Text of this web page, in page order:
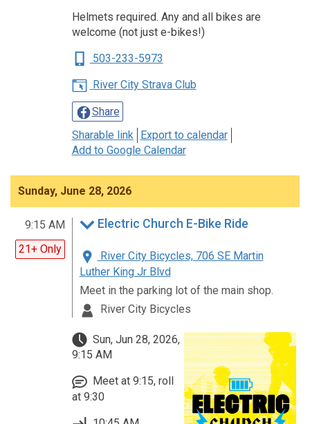
Helmets required. Any and all bikes are
welcome (not just e-bikes!)
503-233-5973
River City Strava Club
Share
Sharable link
Export to calendar
Add to Google Calendar
Sunday, June 28, 2026
9:15 AM
21+ Only
Electric Church E-Bike Ride
River City Bicycles, 706 SE Martin
Luther King Jr Blvd
Meet in the parking lot of the main shop.
River City Bicycles
Sun, Jun 28, 2026,
9:15 AM
Meet at 9:15, roll
at 9:30